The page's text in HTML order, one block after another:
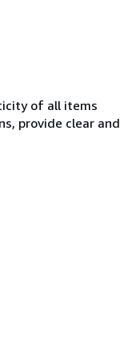
of all items
provide clear and